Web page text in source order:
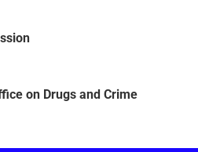
on Drugs and Crime